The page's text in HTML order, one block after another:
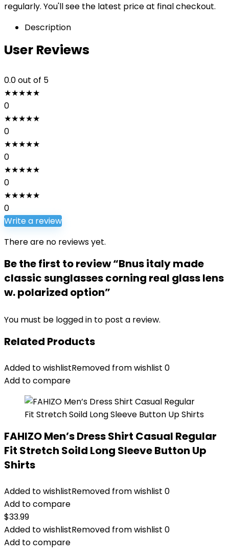
regularly. You'll see the latest price at final checkout.
Description
User Reviews
0.0out of 5
★★★★★
0
★★★★★
0
★★★★★
0
★★★★★
0
★★★★★
0
Write a review
There are no reviews yet.
Be the first to review “Bnus italy made
classic sunglasses corning real glass lens
w. polarized option”
You must be logged in to post a review.
Related Products
Added to wishlistRemoved from wishlist 0
Add to compare
FAHIZO Men’s Dress Shirt Casual Regular
Fit Stretch Soild Long Sleeve Button Up
Shirts
Added to wishlistRemoved from wishlist 0
Add to compare
$33.99
Added to wishlistRemoved from wishlist 0
Add to compare